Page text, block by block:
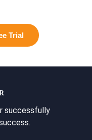
Trial
successfully